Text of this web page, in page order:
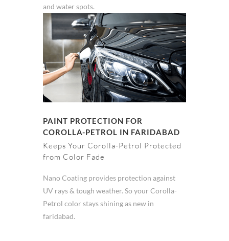
and water spots.
PAINT PROTECTION FOR
COROLLA-PETROL IN FARIDABAD
Keeps Your Corolla-Petrol Protected
from Color Fade
Nano Coating provides protection against
UV rays & tough weather. So your Corolla-
Petrol color stays shining as new in
faridabad.